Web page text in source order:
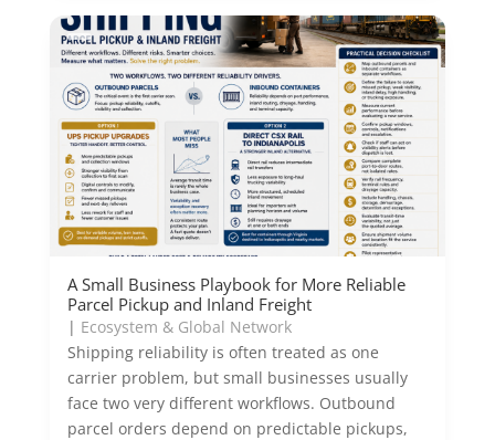
A Small Business Playbook for More Reliable
Parcel Pickup and Inland Freight
| Ecosystem & Global Network
Shipping reliability is often treated as one
carrier problem, but small businesses usually
face two very different workflows. Outbound
parcel orders depend on predictable pickups,